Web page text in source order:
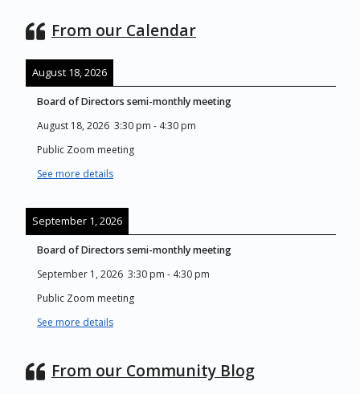
From our Calendar
August 18, 2026
Board of Directors semi-monthly meeting
August 18, 2026 3:30 pm - 4:30 pm
Public Zoom meeting
See more details
September 1, 2026
Board of Directors semi-monthly meeting
September 1, 2026 3:30 pm - 4:30 pm
Public Zoom meeting
See more details
From our Community Blog